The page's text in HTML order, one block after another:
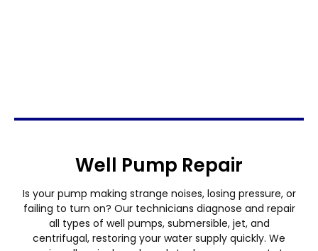
Well Pump Repair
Is your pump making strange noises, losing pressure, or
failing to turn on? Our technicians diagnose and repair
all types of well pumps, submersible, jet, and
centrifugal, restoring your water supply quickly. We